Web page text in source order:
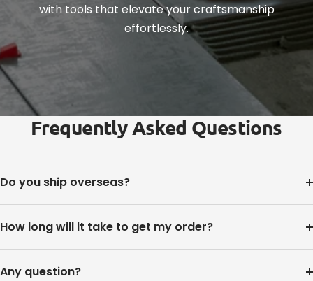
with tools that elevate your craftsmanship
effortlessly.
Frequently Asked Questions
Do you ship overseas?
How long will it take to get my order?
Any question?